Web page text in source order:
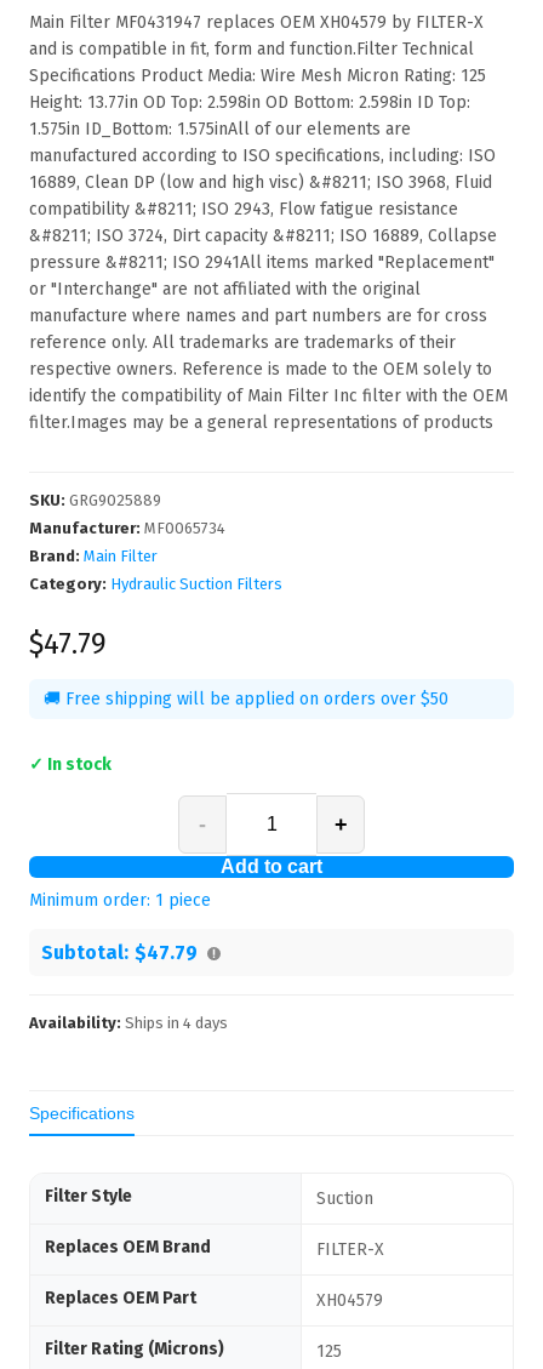
Main Filter MF0431947 replaces OEM XH04579 by FILTER-X
and is compatible in fit, form and function.Filter Technical
Specifications Product Media: Wire Mesh Micron Rating: 125
Height: 13.77in OD Top: 2.598in OD Bottom: 2.598in ID Top:
1.575in ID_Bottom: 1.575inAll of our elements are
manufactured according to ISO specifications, including: ISO
16889, Clean DP (low and high visc) &#8211; ISO 3968, Fluid
compatibility &#8211; ISO 2943, Flow fatigue resistance
&#8211; ISO 3724, Dirt capacity &#8211; ISO 16889, Collapse
pressure &#8211; ISO 2941All items marked "Replacement"
or "Interchange" are not affiliated with the original
manufacture where names and part numbers are for cross
reference only. All trademarks are trademarks of their
respective owners. Reference is made to the OEM solely to
identify the compatibility of Main Filter Inc filter with the OEM
filter.Images may be a general representations of products
SKU: GRG9025889
Manufacturer: MF0065734
Brand: Main Filter
Category: Hydraulic Suction Filters
$47.79
🚚 Free shipping will be applied on orders over $50
✓ In stock
- +
Add to cart
Minimum order: 1 piece
Subtotal: $47.79
Availability: Ships in 4 days
Specifications
Filter Style Suction
Replaces OEM Brand FILTER-X
Replaces OEM Part XH04579
Filter Rating (Microns) 125